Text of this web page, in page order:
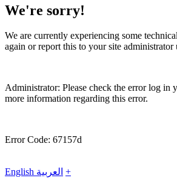
We're sorry!
We are currently experiencing some
again or report this to your site administrator
Administrator: Please check the error log in
more information regarding this error.
Error Code: 67157d
English العربية +